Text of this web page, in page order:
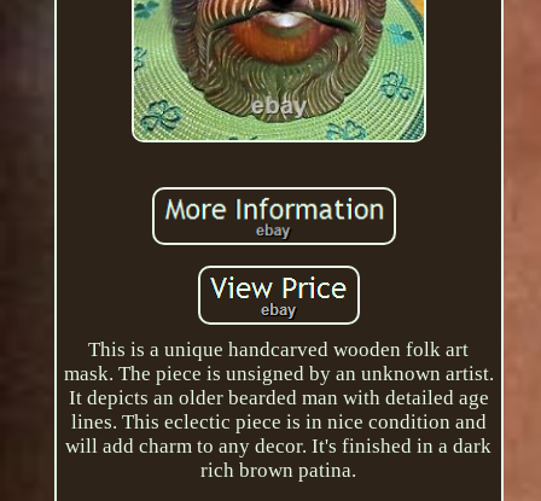
This is a unique handcarved wooden folk art
mask. The piece is unsigned by an unknown artist.
It depicts an older bearded man with detailed age
lines. This eclectic piece is in nice condition and
will add charm to any decor. It's finished in a dark
rich brown patina.